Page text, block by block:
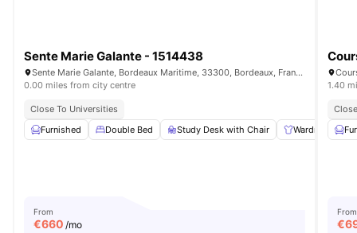
Sente Marie Galante - 1514438
Sente Marie Galante, Bordeaux Maritime, 33300, Bordeaux, France
0.00 miles from city centre
Close To Universities
Furnished
Double Bed Study Desk with Chair Wardrobe
From
€660 /mo
1.40
From
€